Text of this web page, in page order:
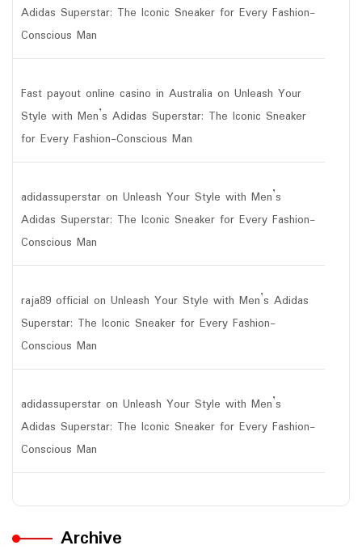
Adidas Superstar: The Iconic Sneaker for Every Fashion-
Conscious Man
Fast payout online casino in Australia on Unleash Your
Style with Men’s Adidas Superstar: The Iconic Sneaker
for Every Fashion-Conscious Man
adidassuperstar on Unleash Your Style with Men’s
Adidas Superstar: The Iconic Sneaker for Every Fashion-
Conscious Man
raja89 official on Unleash Your Style with Men’s Adidas
Superstar: The Iconic Sneaker for Every Fashion-
Conscious Man
adidassuperstar on Unleash Your Style with Men’s
Adidas Superstar: The Iconic Sneaker for Every Fashion-
Conscious Man
Archive